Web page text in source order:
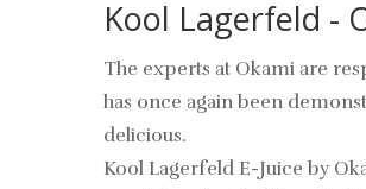
Kool Lagerfeld -
The experts at Okami are
has once again been
delicious.
Kool Lagerfeld E-Juice by